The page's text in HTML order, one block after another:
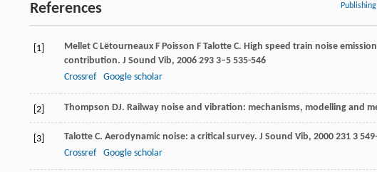
References
[1] Mellet C Lëtourneaux F Poisson F Talotte C. High speed train noise
contribution. J Sound Vib, 2006 293 3–5 535-546
Crossref
Google scholar
[2] Thompson DJ. Railway noise and vibration: mechanisms, modelling and
[3] Talotte C. Aerodynamic noise: a critical survey. J Sound Vib, 2000 231 3
Crossref
Google scholar